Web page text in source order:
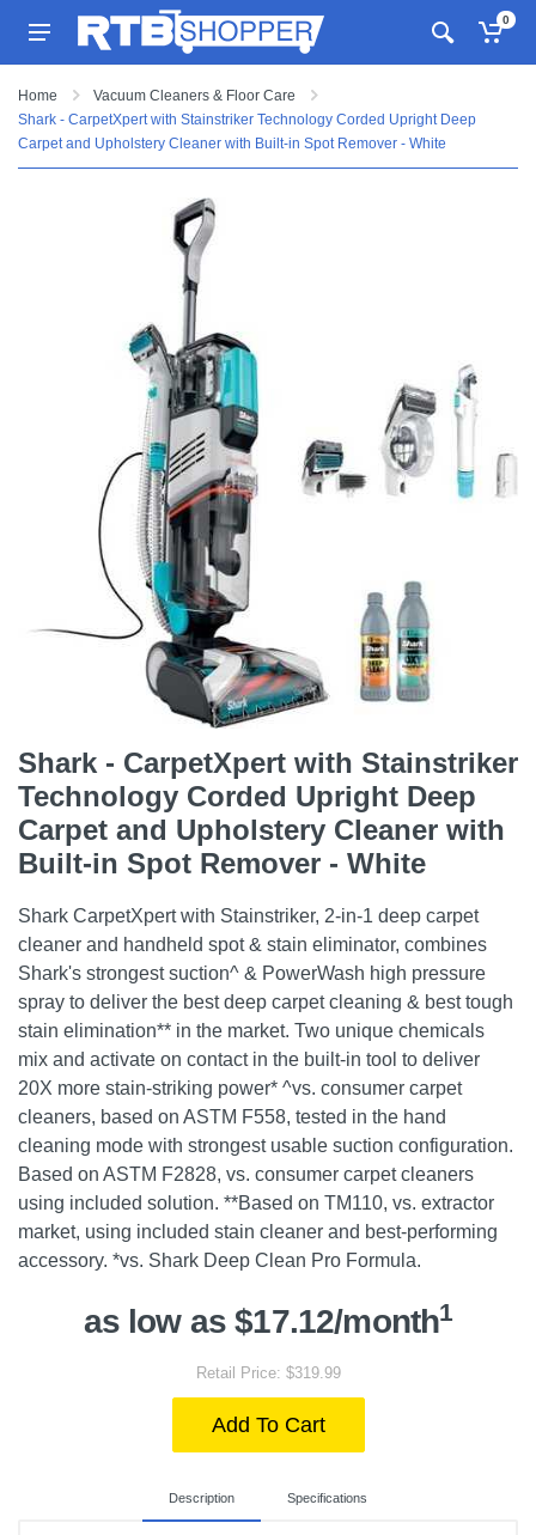
0
Home
Vacuum Cleaners & Floor Care
Shark - CarpetXpert with Stainstriker Technology Corded Upright Deep
Carpet and Upholstery Cleaner with Built-in Spot Remover - White
Shark - CarpetXpert with Stainstriker
Technology Corded Upright Deep
Carpet and Upholstery Cleaner with
Built-in Spot Remover - White
Shark CarpetXpert with Stainstriker, 2-in-1 deep carpet
cleaner and handheld spot & stain eliminator, combines
Shark's strongest suction^ & PowerWash high pressure
spray to deliver the best deep carpet cleaning & best tough
stain elimination** in the market. Two unique chemicals
mix and activate on contact in the built-in tool to deliver
20X more stain-striking power* ^vs. consumer carpet
cleaners, based on ASTM F558, tested in the hand
cleaning mode with strongest usable suction configuration.
Based on ASTM F2828, vs. consumer carpet cleaners
using included solution. **Based on TM110, vs. extractor
market, using included stain cleaner and best-performing
accessory. *vs. Shark Deep Clean Pro Formula.
as low as $17.12/month1
Retail Price: $319.99
Add To Cart
Description Specifications